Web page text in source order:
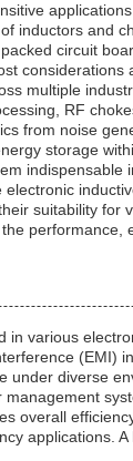
applications.
inductors and
circuit
considerations
multiple
RF
from noise
storage
suitability
performance,
various
(EMI)
under diverse
overall
applications.